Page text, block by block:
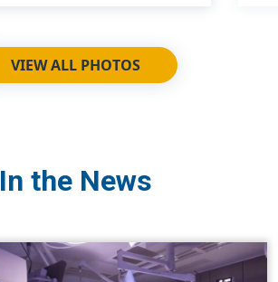
VIEW ALL PHOTOS
In the News